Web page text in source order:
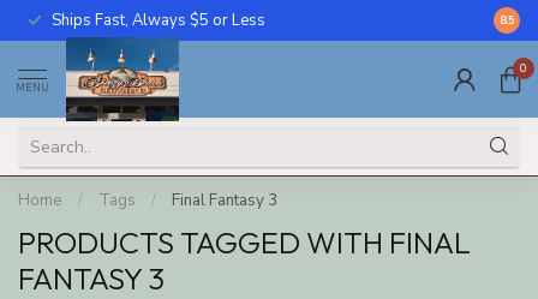
Ships Fast, Always $5 or Less Call
8.5
MENU
0
Home / Tags / Final Fantasy 3
PRODUCTS TAGGED WITH FINAL
FANTASY 3